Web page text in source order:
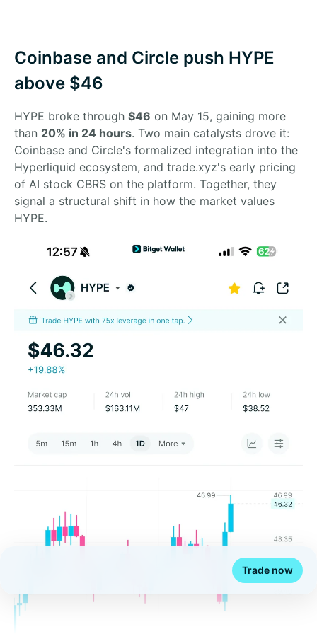
Coinbase and Circle push HYPE
above $46
HYPE broke through $46 on May 15, gaining more
than 20% in 24 hours. Two main catalysts drove it:
Coinbase and Circle's formalized integration into the
Hyperliquid ecosystem, and trade.xyz's early pricing
of AI stock CBRS on the platform. Together, they
signal a structural shift in how the market values
HYPE.
Trade now